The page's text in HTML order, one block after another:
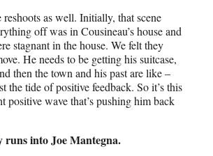
as well. Initially, that scene
off was in Cousineau’s house and
stagnant in the house. We felt they
He needs to be getting his suitcase,
then the town and his past are like –
the tide of positive feedback. So it’s this
positive wave that’s pushing him back
into Joe Mantegna.